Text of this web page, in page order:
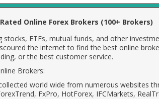
Online Forex Brokers (100+ Brokers)
ETFs, mutual funds, and other
the internet to find the best online
or the best customer service.
Brokers:
world wide from numerous websites
FxPro, HotForex, IFCMarkets,